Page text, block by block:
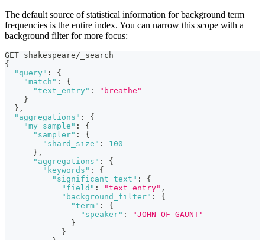
The default source of statistical information for background term
frequencies is the entire index. You can narrow this scope with a
background filter for more focus:
GET shakespeare/_search
{
"query" :
{
"match" :
{
"text_entry" :
"breathe"
}
} ,
"aggregations" :
{
"my_sample" :
{
"sampler" :
{
"shard_size" :
100
} ,
"aggregations" :
{
"keywords" :
{
"significant_text" :
{
"field" : "text_entry" ,
"background_filter" :
{
"term" :
{
"speaker" :
"JOHN OF GAUNT"
}
}